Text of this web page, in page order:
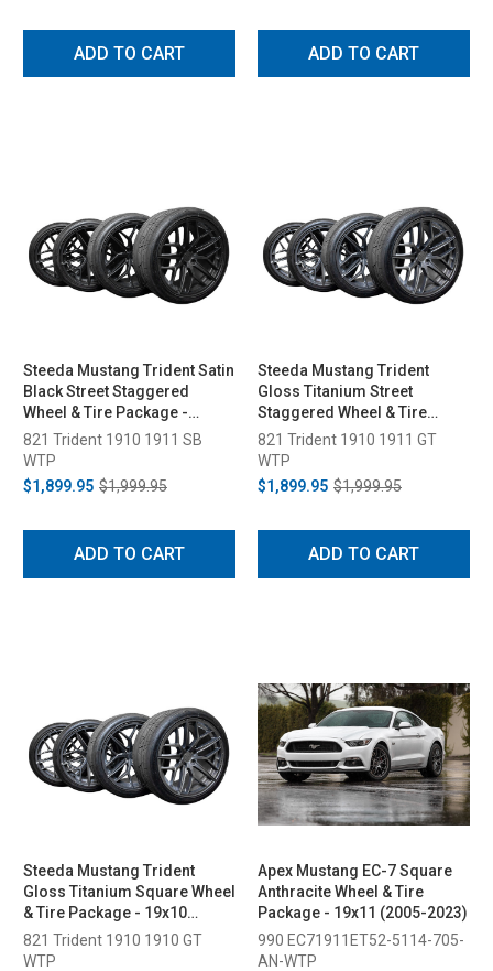
ADD TO CART ADD TO CART
Steeda Mustang Trident Satin
Black Street Staggered
Wheel & Tire Package -
19x10/11 (2005-2026)
821 Trident 1910 1911 SB
WTP
$1,899.95 $1,999.95
ADD TO CART
Steeda Mustang Trident
Gloss Titanium Street
Staggered Wheel & Tire
Package - 19x10/11 (2005-
2026)
821 Trident 1910 1911 GT
WTP
$1,899.95 $1,999.95
ADD TO CART
Steeda Mustang Trident
Gloss Titanium Square Wheel
& Tire Package - 19x10
(2005-2026)
821 Trident 1910 1910 GT
WTP
Apex Mustang EC-7 Square
Anthracite Wheel & Tire
Package - 19x11 (2005-2023)
990 EC71911ET52-5114-705-
AN-WTP